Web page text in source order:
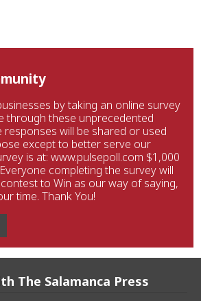
by taking an online survey
through these unprecedented
will be shared or used
except to better serve our
is at: www.pulsepoll.com $1,000
completing the survey will
to Win as our way of saying,
time. Thank You!
The Salamanca Press